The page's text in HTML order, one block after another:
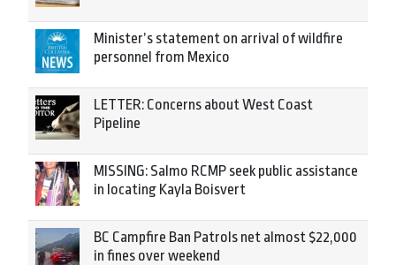
Minister’s statement on arrival of wildfire
personnel from Mexico
LETTER: Concerns about West Coast
Pipeline
MISSING: Salmo RCMP seek public assistance
in locating Kayla Boisvert
BC Campfire Ban Patrols net almost $22,000
in fines over weekend